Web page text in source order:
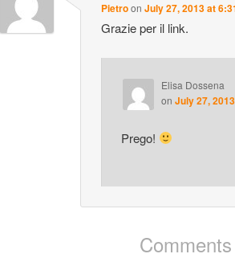
Pietroon July 27, 2013 at
Grazie per il link.
Elisa Dossena
onJuly 27,
Prego!